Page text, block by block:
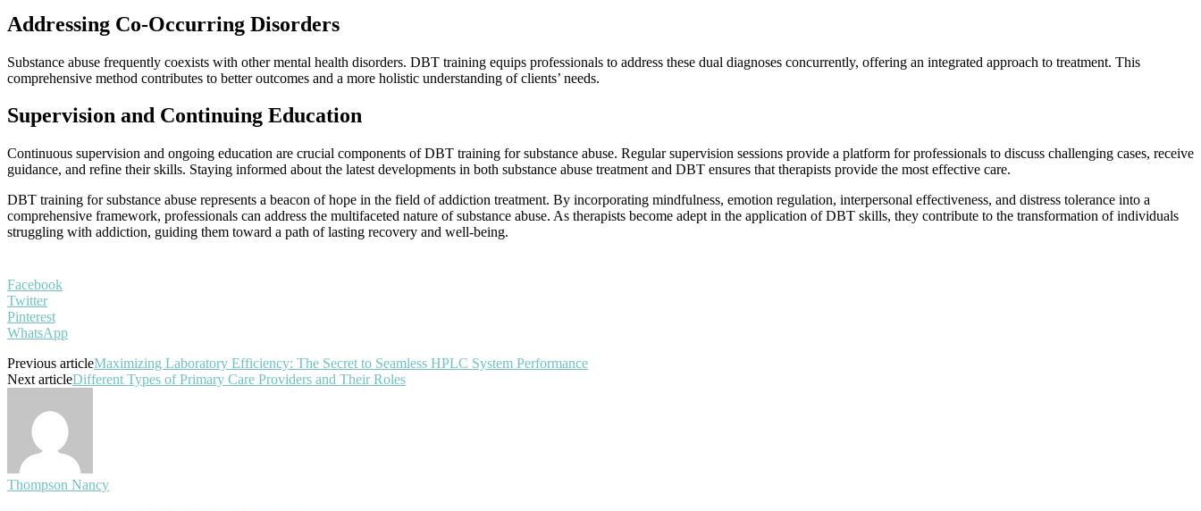
Addressing Co-Occurring Disorders
Substance abuse frequently coexists with other mental health disorders. DBT training equips professionals to address these dual diagnoses concurrently, offering an integrated approach to treatment. This
comprehensive method contributes to better outcomes and a more holistic understanding of clients’ needs.
Supervision and Continuing Education
Continuous supervision and ongoing education are crucial components of DBT training for substance abuse. Regular supervision sessions provide a platform for professionals to discuss challenging cases, receive
guidance, and refine their skills. Staying informed about the latest developments in both substance abuse treatment and DBT ensures that therapists provide the most effective care.
DBT training for substance abuse represents a beacon of hope in the field of addiction treatment. By incorporating mindfulness, emotion regulation, interpersonal effectiveness, and distress tolerance into a
comprehensive framework, professionals can address the multifaceted nature of substance abuse. As therapists become adept in the application of DBT skills, they contribute to the transformation of individuals
struggling with addiction, guiding them toward a path of lasting recovery and well-being.
Facebook
Twitter
Pinterest
WhatsApp
Previous articleMaximizing Laboratory Efficiency: The Secret to Seamless HPLC System Performance
Next articleDifferent Types of Primary Care Providers and Their Roles
Thompson Nancy